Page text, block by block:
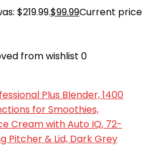
$219.99.$99.99Current price
from wishlist 0